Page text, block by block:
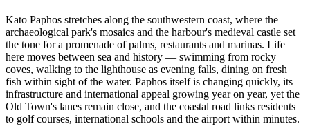
Kato Paphos stretches along the southwestern coast, where the
archaeological park's mosaics and the harbour's medieval castle set
the tone for a promenade of palms, restaurants and marinas. Life
here moves between sea and history — swimming from rocky
coves, walking to the lighthouse as evening falls, dining on fresh
fish within sight of the water. Paphos itself is changing quickly, its
infrastructure and international appeal growing year on year, yet the
Old Town's lanes remain close, and the coastal road links residents
to golf courses, international schools and the airport within minutes.